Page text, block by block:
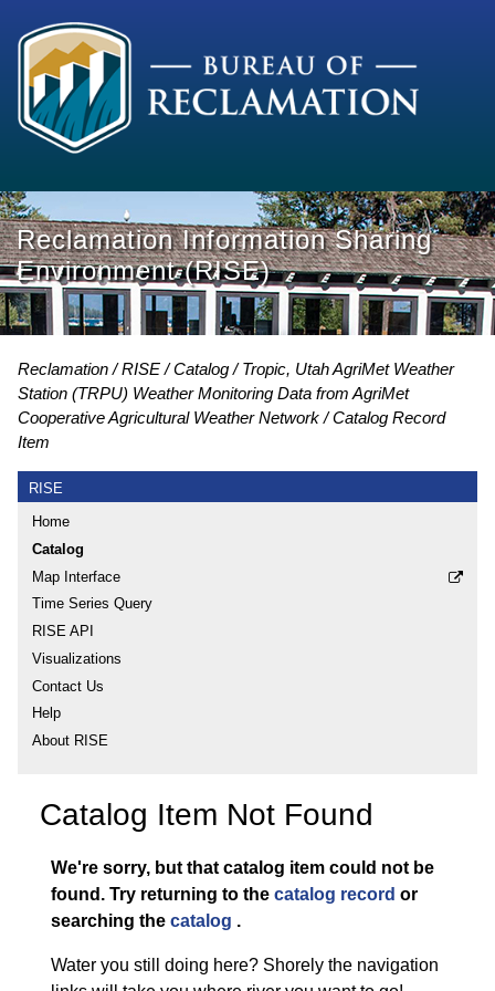
Reclamation Information Sharing
Environment (RISE)
Reclamation RISE Catalog
Tropic, Utah AgriMet Weather
Station (TRPU) Weather Monitoring Data from AgriMet
Cooperative Agricultural Weather Network
Catalog Record
Item
RISE
Home
Catalog
Map Interface
Time Series Query
RISE API
Visualizations
Contact Us
Help
About RISE
Catalog Item Not Found
We're sorry, but that catalog item could not be
found. Try returning to the catalog record or
searching the catalog .
Water you still doing here? Shorely the navigation